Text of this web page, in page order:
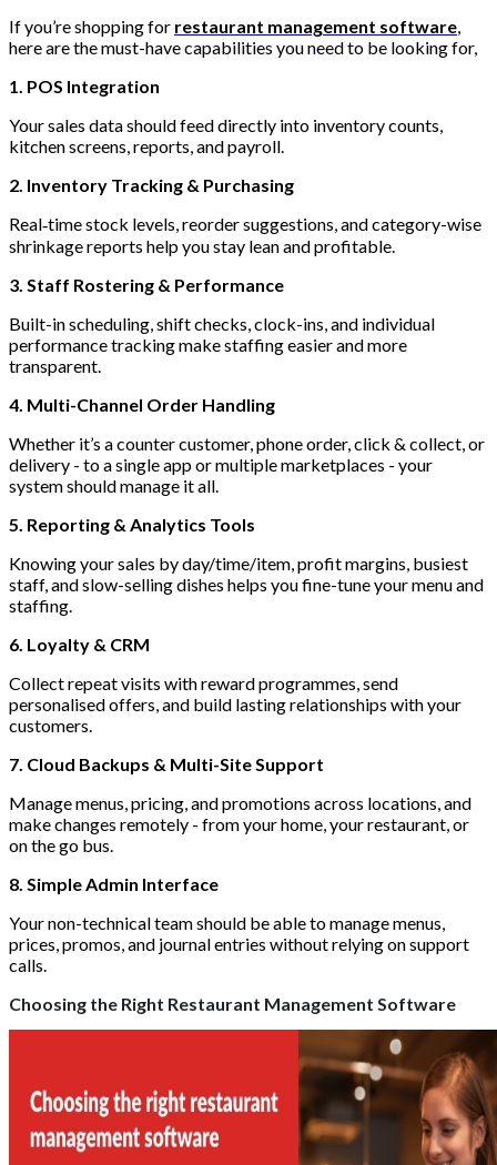
If you’re shopping for restaurant management software,
here are the must-have capabilities you need to be looking for,
1. POS Integration
Your sales data should feed directly into inventory counts,
kitchen screens, reports, and payroll.
2. Inventory Tracking & Purchasing
Real‑time stock levels, reorder suggestions, and category-wise
shrinkage reports help you stay lean and profitable.
3. Staff Rostering & Performance
Built-in scheduling, shift checks, clock-ins, and individual
performance tracking make staffing easier and more
transparent.
4. Multi-Channel Order Handling
Whether it’s a counter customer, phone order, click & collect, or
delivery - to a single app or multiple marketplaces - your
system should manage it all.
5. Reporting & Analytics Tools
Knowing your sales by day/time/item, profit margins, busiest
staff, and slow-selling dishes helps you fine-tune your menu and
staffing.
6. Loyalty & CRM
Collect repeat visits with reward programmes, send
personalised offers, and build lasting relationships with your
customers.
7. Cloud Backups & Multi-Site Support
Manage menus, pricing, and promotions across locations, and
make changes remotely - from your home, your restaurant, or
on the go bus.
8. Simple Admin Interface
Your non-technical team should be able to manage menus,
prices, promos, and journal entries without relying on support
calls.
Choosing the Right Restaurant Management Software